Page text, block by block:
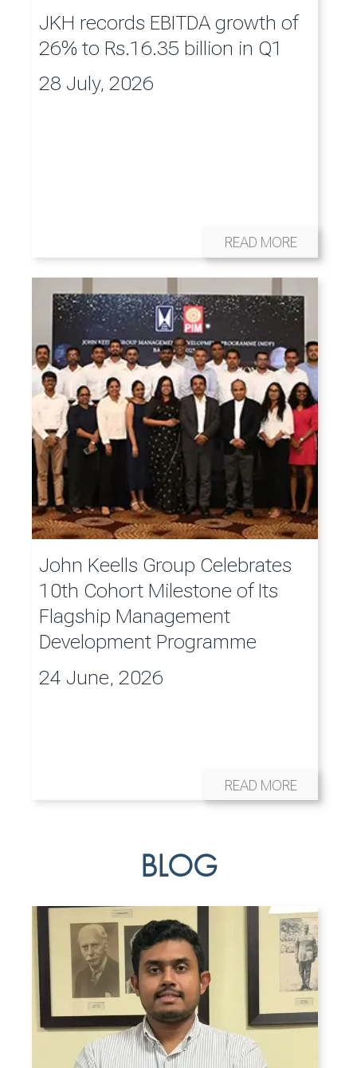
JKH records EBITDA growth of
26% to Rs.16.35 billion in Q1
28 July, 2026
READ MORE
John Keells Group Celebrates
10th Cohort Milestone of Its
Flagship Management
Development Programme
24 June, 2026
READ MORE
BLOG